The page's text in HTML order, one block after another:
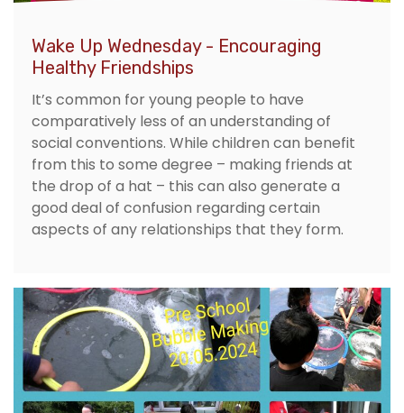
Wake Up Wednesday - Encouraging
Healthy Friendships
It’s common for young people to have
comparatively less of an understanding of
social conventions. While children can benefit
from this to some degree – making friends at
the drop of a hat – this can also generate a
good deal of confusion regarding certain
aspects of any relationships that they form.